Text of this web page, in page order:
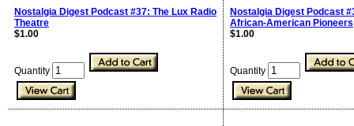
Nostalgia Digest Podcast #37: The Lux Radio
Theatre
$1.00
Quantity
Nostalgia Digest Podcast
African-American Pioneers
$1.00
Quantity